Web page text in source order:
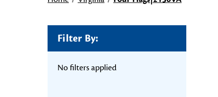
Filter By:
No filters applied